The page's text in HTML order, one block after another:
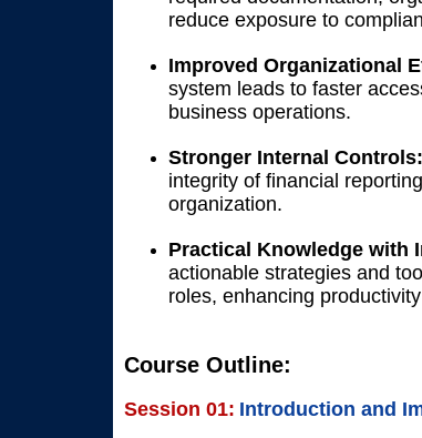
reduce exposure to
Improved Organizational
system leads to faster
business operations.
Stronger Internal Controls:
integrity of financial
organization.
Practical Knowledge with
actionable strategies and
roles, enhancing
Course Outline:
Session 01: Introduction and